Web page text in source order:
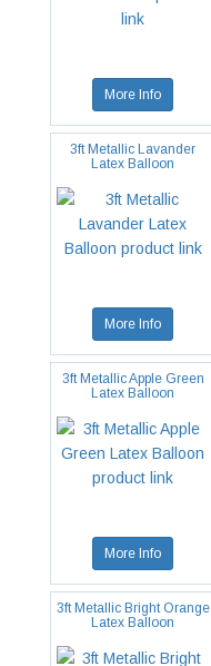
More Info
3ft Metallic Lavander
Latex Balloon
More Info
3ft Metallic Apple Green
Latex Balloon
More Info
3ft Metallic Bright Orange
Latex Balloon